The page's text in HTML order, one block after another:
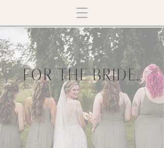
FOR THE BRIDE...